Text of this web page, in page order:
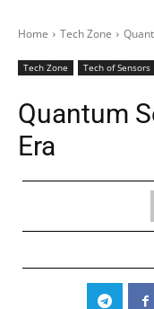
Home Tech Zone
Tech Zone Tech of Sensors
Quantum
Era